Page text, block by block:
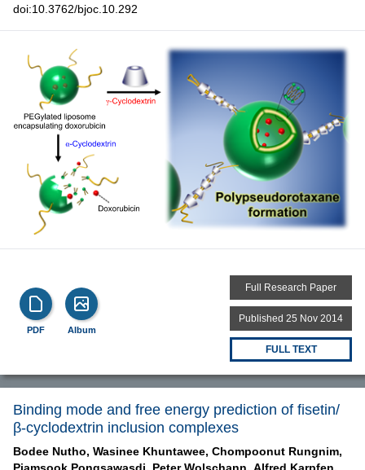
doi:10.3762/bjoc.10.292
PDF Album
Full Research Paper
Published 25 Nov 2014
FULL TEXT
Binding mode and free energy prediction of fisetin/
β-cyclodextrin inclusion complexes
Bodee Nutho, Wasinee Khuntawee, Chompoonut Rungnim,